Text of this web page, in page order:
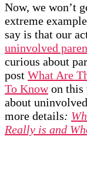
Now, we won’t
extreme
say is that our
uninvolved
curious about
post What Are
To Knowon this
about
more details:
Really is and